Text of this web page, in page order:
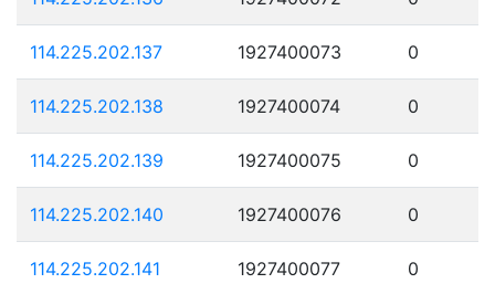
114.225.202.137 1927400073 0
114.225.202.138 1927400074 0
114.225.202.139 1927400075 0
114.225.202.140 1927400076 0
114.225.202.141 1927400077 0